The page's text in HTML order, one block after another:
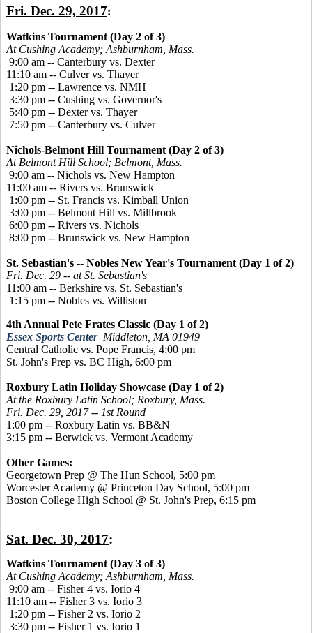
Fri. Dec. 29, 2017:
Watkins Tournament (Day 2 of 3)
At Cushing Academy; Ashburnham, Mass.
9:00 am -- Canterbury vs. Dexter
11:10 am -- Culver vs. Thayer
1:20 pm -- Lawrence vs. NMH
3:30 pm -- Cushing vs. Governor's
5:40 pm -- Dexter vs. Thayer
7:50 pm -- Canterbury vs. Culver
Nichols-Belmont Hill Tournament (Day 2 of 3)
At Belmont Hill School; Belmont, Mass.
9:00 am -- Nichols vs. New Hampton
11:00 am -- Rivers vs. Brunswick
1:00 pm -- St. Francis vs. Kimball Union
3:00 pm -- Belmont Hill vs. Millbrook
6:00 pm -- Rivers vs. Nichols
8:00 pm -- Brunswick vs. New Hampton
St. Sebastian's -- Nobles New Year's Tournament (Day 1 of 2)
Fri. Dec. 29 -- at St. Sebastian's
11:00 am -- Berkshire vs. St. Sebastian's
1:15 pm -- Nobles vs. Williston
4th Annual Pete Frates Classic (Day 1 of 2)
Essex Sports Center Middleton, MA 01949
Central Catholic vs. Pope Francis, 4:00 pm
St. John's Prep vs. BC High, 6:00 pm
Roxbury Latin Holiday Showcase (Day 1 of 2)
At the Roxbury Latin School; Roxbury, Mass.
Fri. Dec. 29, 2017 -- 1st Round
1:00 pm -- Roxbury Latin vs. BB&N
3:15 pm -- Berwick vs. Vermont Academy
Other Games:
Georgetown Prep @ The Hun School, 5:00 pm
Worcester Academy @ Princeton Day School, 5:00 pm
Boston College High School @ St. John's Prep, 6:15 pm
Sat. Dec. 30, 2017:
Watkins Tournament (Day 3 of 3)
At Cushing Academy; Ashburnham, Mass.
9:00 am -- Fisher 4 vs. Iorio 4
11:10 am -- Fisher 3 vs. Iorio 3
1:20 pm -- Fisher 2 vs. Iorio 2
3:30 pm -- Fisher 1 vs. Iorio 1